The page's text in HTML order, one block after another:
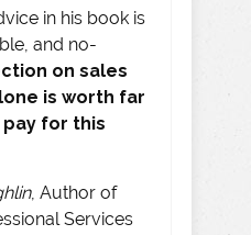
in his book is
and no-
on sales
is worth far
pay for this
, Author of
Services